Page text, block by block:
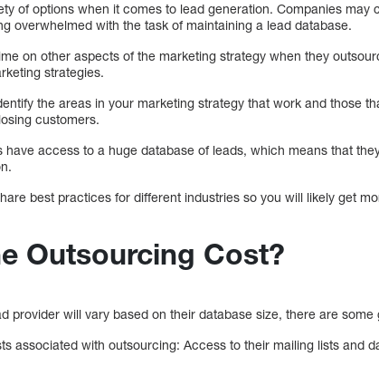
of options when it comes to lead generation. Companies may
overwhelmed with the task of maintaining a lead database.
on other aspects of the marketing strategy when they
strategies.
the areas in your marketing strategy that work and those
customers.
have access to a huge database of leads, which means that
best practices for different industries so you will likely get
Outsourcing Cost?
provider will vary based on their database size, there are some
associated with outsourcing: Access to their mailing lists and